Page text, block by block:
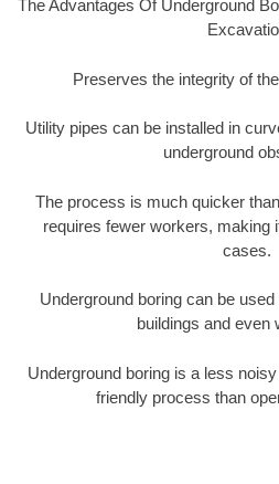
The Advantages Of Underground
Preserves the integrity of
Utility pipes can be installed in
underground
The process is much quicker
requires fewer workers, making
cases.
Underground boring can be
buildings and even
Underground boring is a less
friendly process than